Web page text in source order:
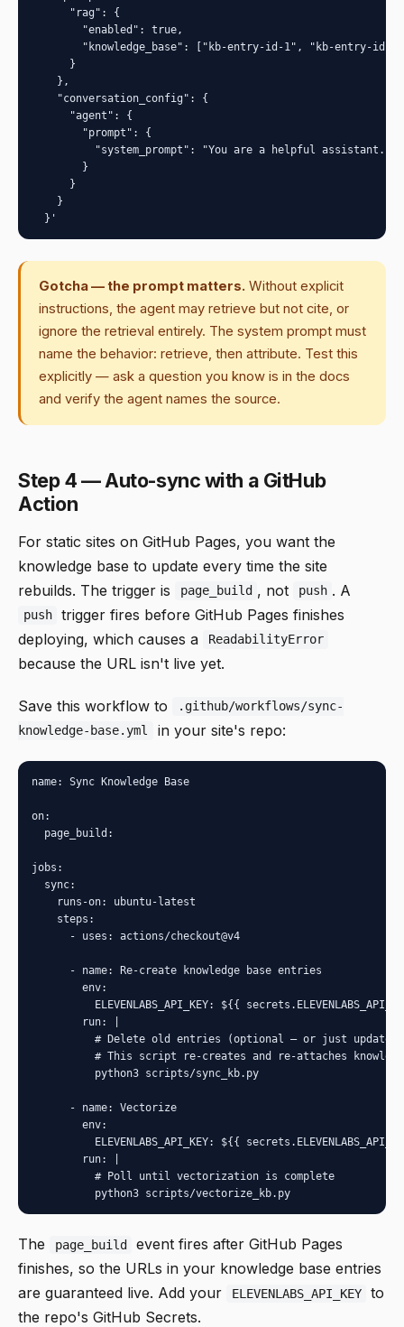
      "rag": {
        "enabled": true,
"knowledge_base": ["kb-entry-id-1", "kb-entry-id-
      }
    },
    "conversation_config": {
      "agent": {
        "prompt": {
"system_prompt": "You are a helpful assistant.
        }
      }
    }
  }'
Gotcha — the prompt matters. Without explicit
instructions, the agent may retrieve but not cite, or
ignore the retrieval entirely. The system prompt must
name the behavior: retrieve, then attribute. Test this
explicitly — ask a question you know is in the docs
and verify the agent names the source.
Step 4 — Auto-sync with a GitHub
Action
For static sites on GitHub Pages, you want the
knowledge base to update every time the site
rebuilds. The trigger is
page_build , not push . A
push
trigger fires before GitHub Pages finishes
deploying, which causes a
ReadabilityError
because the URL isn't live yet.
Save this workflow to
.github/workflows/sync-
knowledge-base.yml
in your site's repo:
name: Sync Knowledge Base
on:
  page_build:
jobs:
  sync:
    runs-on: ubuntu-latest
    steps:
      - uses: actions/checkout@v4
      - name: Re-create knowledge base entries
        env:
ELEVENLABS_API_KEY: ${{
        run: |
# Delete old entries (optional — or just update
# This script re-creates and re-attaches
          python3 scripts/sync_kb.py
      - name: Vectorize
        env:
ELEVENLABS_API_KEY: ${{
        run: |
          # Poll until vectorization is complete
          python3 scripts/vectorize_kb.py
The page_build
event fires after GitHub Pages
finishes, so the URLs in your knowledge base entries
are guaranteed live. Add your
ELEVENLABS_API_KEY
to
the repo's GitHub Secrets.